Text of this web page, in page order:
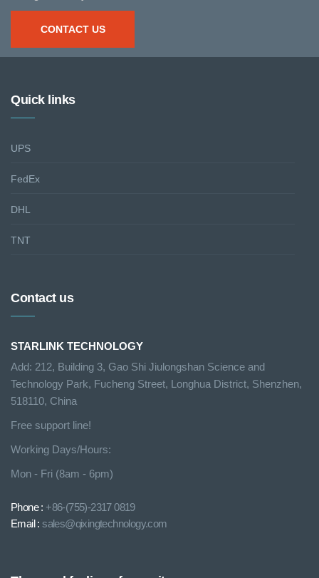
CONTACT US
Quick links
UPS
FedEx
DHL
TNT
Contact us
STARLINK TECHNOLOGY
Add: 212, Building 3, Gao Shi Jiulongshan Science and
Technology Park, Fucheng Street, Longhua District, Shenzhen,
518110, China
Free support line!
Working Days/Hours:
Mon - Fri (8am - 6pm)
Phone : +86-(755)-2317 0819
Email :sales@qixingtechnology.com